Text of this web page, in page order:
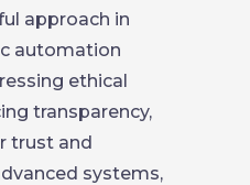
approach in
automation
ethical
transparency,
trust and
systems,